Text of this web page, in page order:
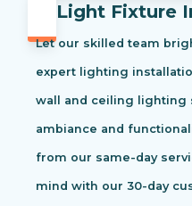
Light Fixture
Let our skilled team
expert lighting
wall and ceiling lighting
ambiance and
from our same-day
mind with our 30-day